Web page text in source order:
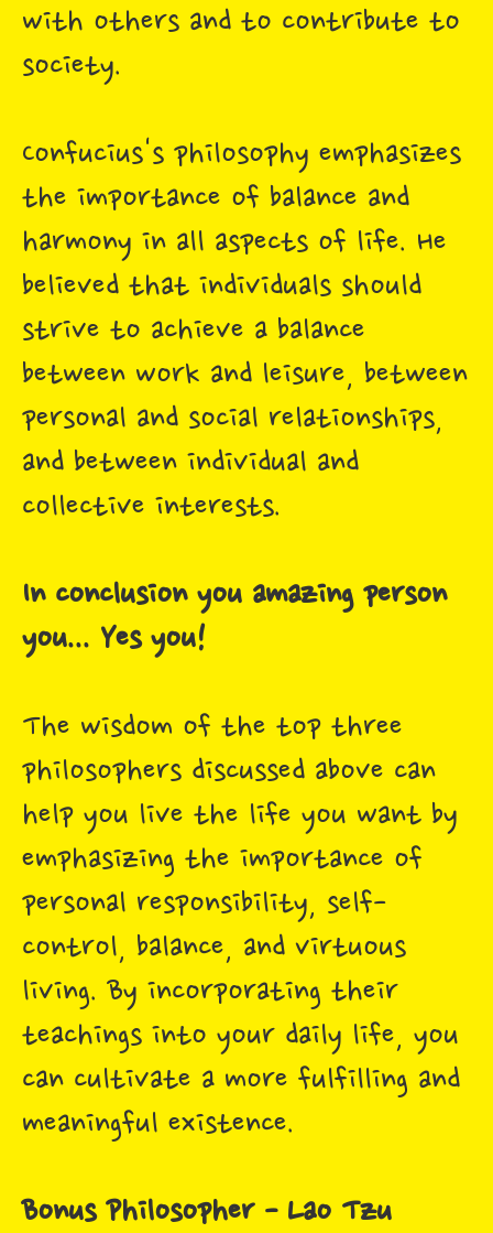
with others and to contribute to
society.
Confucius's philosophy emphasizes
the importance of balance and
harmony in all aspects of life. He
believed that individuals should
strive to achieve a balance
between work and leisure, between
personal and social relationships,
and between individual and
collective interests.
In conclusion you amazing person
you... Yes you!
The wisdom of the top three
philosophers discussed above can
help you live the life you want by
emphasizing the importance of
personal responsibility, self-
control, balance, and virtuous
living. By incorporating their
teachings into your daily life, you
can cultivate a more fulfilling and
meaningful existence.
Bonus Philosopher - Lao Tzu